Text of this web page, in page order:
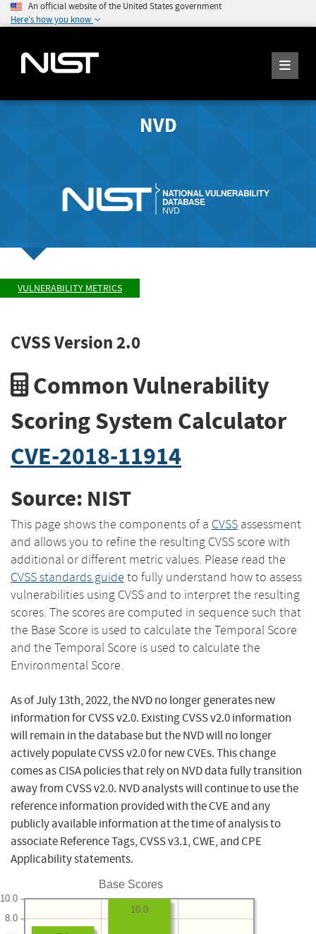
An official website of the United States government
Here's how you know
NVD
VULNERABILITY METRICS
CVSS Version 2.0
Common Vulnerability
Scoring System Calculator
CVE-2018-11914
Source: NIST
This page shows the components of a CVSS assessment
and allows you to refine the resulting CVSS score with
additional or different metric values. Please read the
CVSS standards guide to fully understand how to assess
vulnerabilities using CVSS and to interpret the resulting
scores. The scores are computed in sequence such that
the Base Score is used to calculate the Temporal Score
and the Temporal Score is used to calculate the
Environmental Score.
As of July 13th, 2022, the NVD no longer generates new
information for CVSS v2.0. Existing CVSS v2.0 information
will remain in the database but the NVD will no longer
actively populate CVSS v2.0 for new CVEs. This change
comes as CISA policies that rely on NVD data fully transition
away from CVSS v2.0. NVD analysts will continue to use the
reference information provided with the CVE and any
publicly available information at the time of analysis to
associate Reference Tags, CVSS v3.1, CWE, and CPE
Applicability statements.
Base Scores
8.0
10.0
10.0